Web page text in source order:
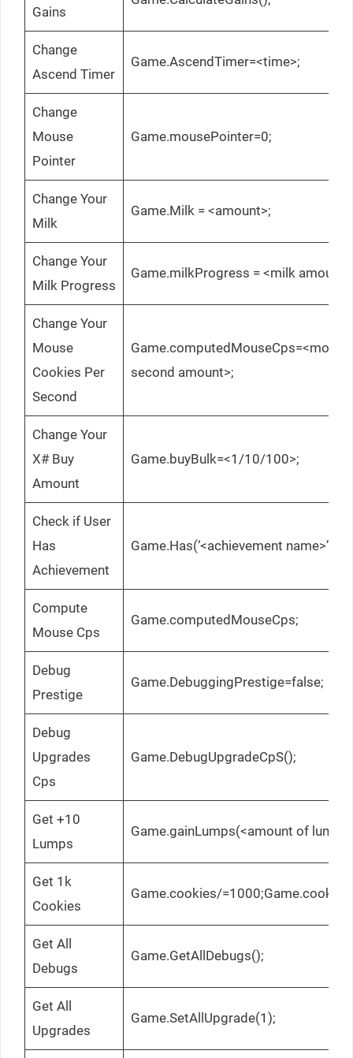
Gains
Change
Ascend Timer
Game.AscendTimer=<time>;
Change
Mouse
Pointer
Game.mousePointer=0;
Change Your
Milk
Game.Milk = <amount>;
Change Your
Milk Progress
Game.milkProgress = <milk
Change Your
Mouse
Cookies Per
Second
second amount>;
Change Your
X# Buy
Amount
Game.buyBulk=<1/10/100>;
Check if User
Has
Achievement
Game.Has(‘<achievement name>’);
Compute
Mouse Cps
Game.computedMouseCps;
Debug
Prestige
Game.DebuggingPrestige=false;
Debug
Upgrades
Cps
Game.DebugUpgradeCpS();
Get +10
Lumps
Game.gainLumps(<amount of
Get 1k
Cookies
Game.cookies/
Get All
Debugs
Game.GetAllDebugs();
Get All
Upgrades
Game.SetAllUpgrade(1);